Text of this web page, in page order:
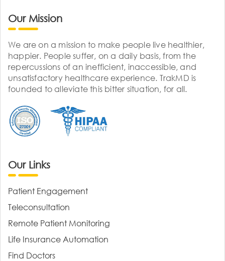
Our Mission
We are on a mission to make people live healthier,
happier. People suffer, on a daily basis, from the
repercussions of an inefficient, inaccessible, and
unsatisfactory healthcare experience. TrakMD is
founded to alleviate this bitter situation, for all.
Our Links
Patient Engagement
Teleconsultation
Remote Patient Monitoring
Life Insurance Automation
Find Doctors